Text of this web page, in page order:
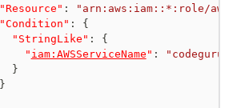
"Resource" :
"arn:aws:iam::*:role/aws-
"Condition" :
{
"StringLike" :
{
" iam:AWSServiceName " :
"codeguru-
}
}